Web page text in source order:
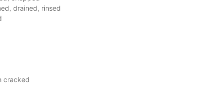
drained, rinsed
cracked